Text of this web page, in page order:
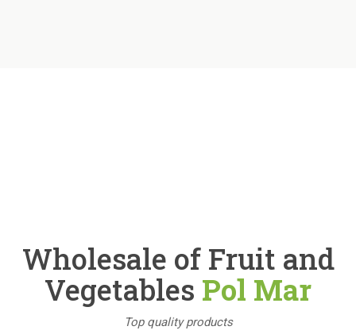
Wholesale of Fruit and
Vegetables Pol Mar
Top quality products